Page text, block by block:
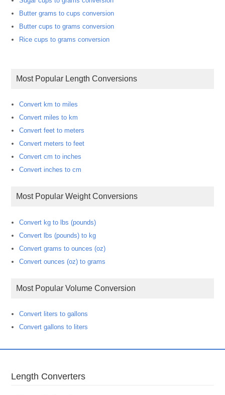
Butter grams to cups conversion
Butter cups to grams conversion
Rice cups to grams conversion
Most Popular Length Conversions
Convert km to miles
Convert miles to km
Convert feet to meters
Convert meters to feet
Convert cm to inches
Convert inches to cm
Most Popular Weight Conversions
Convert kg to lbs (pounds)
Convert lbs (pounds) to kg
Convert grams to ounces (oz)
Convert ounces (oz) to grams
Most Popular Volume Conversion
Convert liters to gallons
Convert gallons to liters
Length Converters